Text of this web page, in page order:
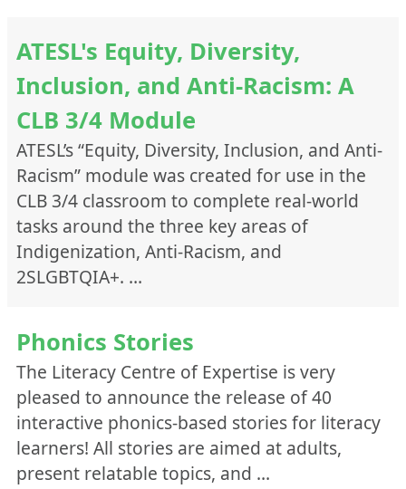
Instructional Level
CLB Stage I (1-4)
CLB Stage II (5-8)
CLB Stage III (9-12)
ESL Literacy
Language Focus
Culture/Intercultural Communication
Essential Skills
Grammar
Integrated Skills
Pronunciation
Reading
Speaking
Vocabulary
Workplace Skills
Writing
ATESL's Equity, Diversity,
Inclusion, and Anti-Racism: A
CLB 3/4 Module
ATESL’s “Equity, Diversity, Inclusion, and Anti-
Racism” module was created for use in the
CLB 3/4 classroom to complete real-world
tasks around the three key areas of
Indigenization, Anti-Racism, and
2SLGBTQIA+. …
Phonics Stories
The Literacy Centre of Expertise is very
pleased to announce the release of 40
interactive phonics-based stories for literacy
learners! All stories are aimed at adults,
present relatable topics, and …